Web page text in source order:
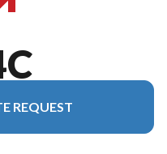
REQUEST